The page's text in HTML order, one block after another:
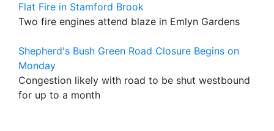
Flat Fire in Stamford Brook
Two fire engines attend blaze in Emlyn Gardens
Shepherd's Bush Green Road Closure Begins on
Monday
Congestion likely with road to be shut westbound
for up to a month